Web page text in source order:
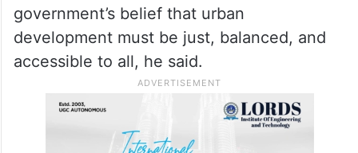
government’s belief that urban
development must be just, balanced, and
accessible to all, he said.